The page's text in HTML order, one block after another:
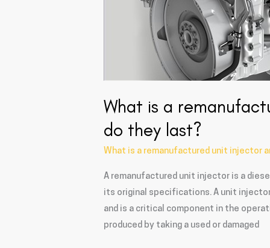
What is a
do they last?
What is a remanufactured unit injector
A remanufactured unit injector is a
its original specifications. A unit
and is a critical component in the
produced by taking a used or damaged